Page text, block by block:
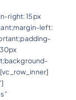
right: 15px
left: